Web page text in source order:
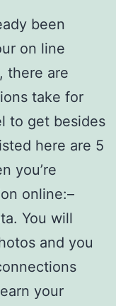
been
on line
there are
take for
to get besides
here are 5
you’re
online:–
You will
and you
your